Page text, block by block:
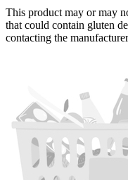
This product may or may
that could contain gluten
contacting the